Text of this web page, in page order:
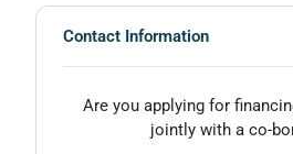
Contact Information
Are you applying for
jointly with a co-